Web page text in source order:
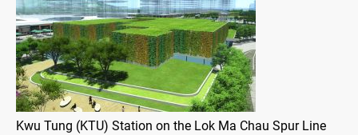
Kwu Tung (KTU) Station on the Lok Ma Chau Spur Line